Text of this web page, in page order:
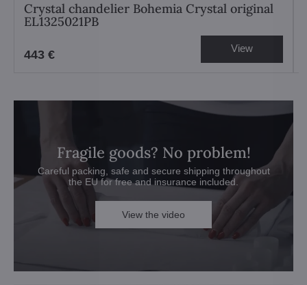
Crystal chandelier Bohemia Crystal original
EL1325021PB
443 € View
Fragile goods? No problem!
Careful packing, safe and secure shipping throughout
the EU for free and insurance included.
View the video